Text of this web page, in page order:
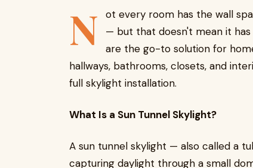
N
ot every room has the wall
— but that doesn't mean it has
are the go-to solution for
hallways, bathrooms, closets, and
full skylight installation.
What Is a Sun Tunnel Skylight?
A sun tunnel skylight — also called a
capturing daylight through a small